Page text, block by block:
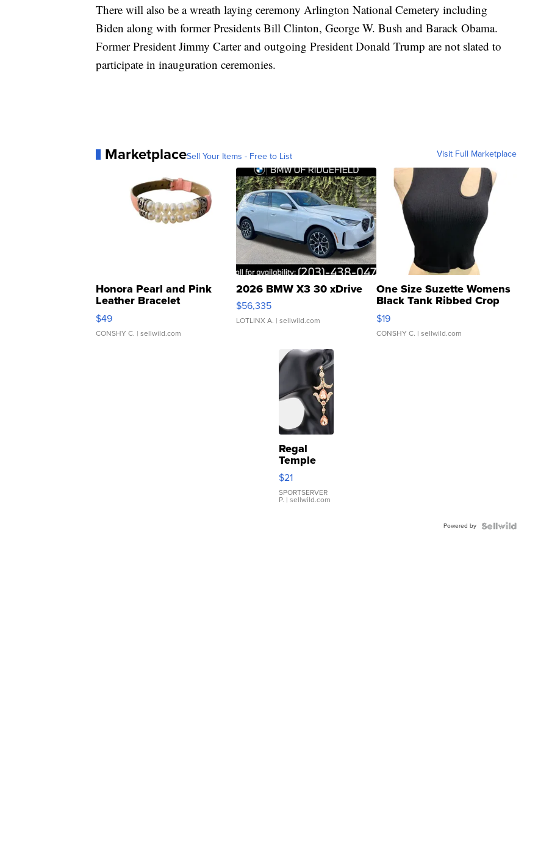
There will also be a wreath laying ceremony Arlington National Cemetery including
Biden along with former Presidents Bill Clinton, George W. Bush and Barack Obama.
Former President Jimmy Carter and outgoing President Donald Trump are not slated to
participate in inauguration ceremonies.
MarketplaceSell Your Items - Free to List Visit Full Marketplace
Honora Pearl and Pink
Leather Bracelet
Adjustable Buckle Clo...
$49
CONSHY C. | sellwild.com
2026 BMW X3 30 xDrive
$56,335
LOTLINX A. | sellwild.com
One Size Suzette Womens
Black Tank Ribbed Crop
Asymmetrical ...
$19
CONSHY C. | sellwild.com
Regal
Temple
Droplet
Earrings
$21
SPORTSERVER
P. | sellwild.com
Powered by